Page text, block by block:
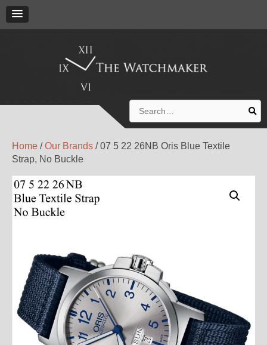
for:
Home /Our Brands / 07 5 22 26NB Oris Blue Textile
Strap, No Buckle